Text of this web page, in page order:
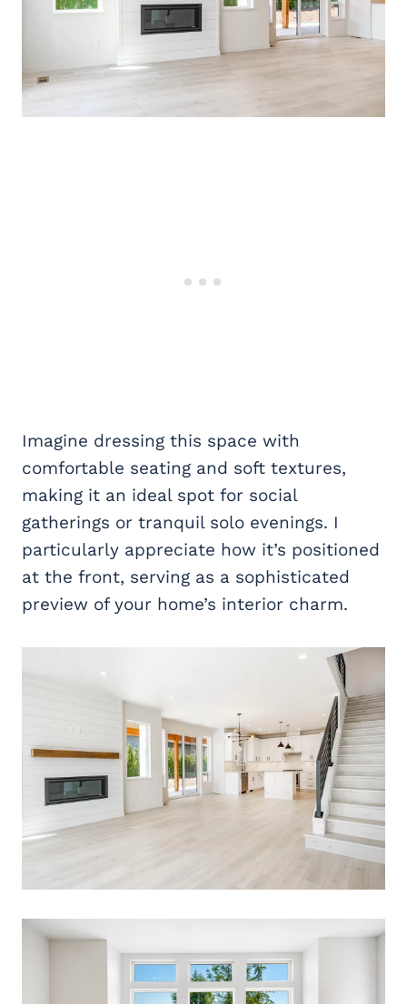
Imagine dressing this space with
comfortable seating and soft textures,
making it an ideal spot for social
gatherings or tranquil solo evenings. I
particularly appreciate how it’s positioned
at the front, serving as a sophisticated
preview of your home’s interior charm.